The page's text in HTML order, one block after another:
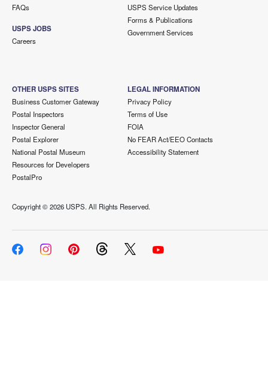
FAQs
USPS JOBS
Careers
USPS Service Updates
Forms & Publications
Government Services
OTHER USPS SITES
Business Customer Gateway
Postal Inspectors
Inspector General
Postal Explorer
National Postal Museum
Resources for Developers
PostalPro
LEGAL INFORMATION
Privacy Policy
Terms of Use
FOIA
No FEAR Act/EEO Contacts
Accessibility Statement
Copyright ©2026 USPS. All Rights Reserved.